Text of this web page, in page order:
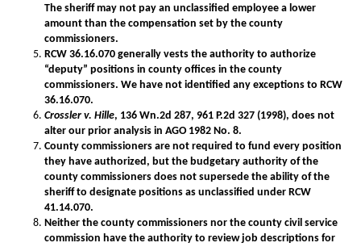
The sheriff may not pay an unclassified employee a lower
amount than the compensation set by the county
commissioners.
RCW 36.16.070 generally vests the authority to authorize
“deputy” positions in county offices in the county
commissioners. We have not identified any exceptions to RCW
36.16.070.
Crossler v. Hille, 136 Wn.2d 287, 961 P.2d 327 (1998), does not
alter our prior analysis in AGO 1982 No. 8.
County commissioners are not required to fund every position
they have authorized, but the budgetary authority of the
county commissioners does not supersede the ability of the
sheriff to designate positions as unclassified under RCW
41.14.070.
Neither the county commissioners nor the county civil service
commission have the authority to review job descriptions for